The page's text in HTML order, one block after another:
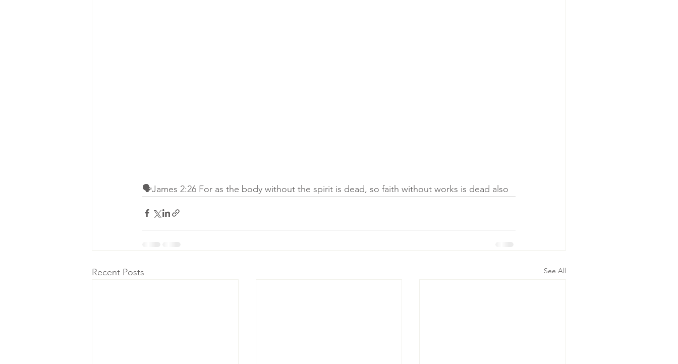
🗣James 2:26 For as the body without the spirit is dead, so faith without works is dead also
Recent Posts See All